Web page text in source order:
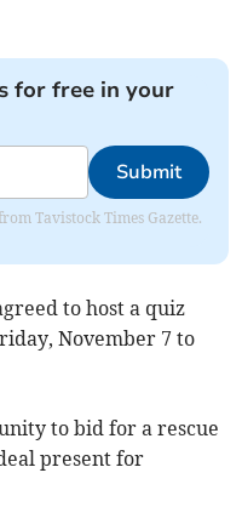
for free in your
Submit
Tavistock Times Gazette.
to host a quiz
November 7 to
to bid for a rescue
present for